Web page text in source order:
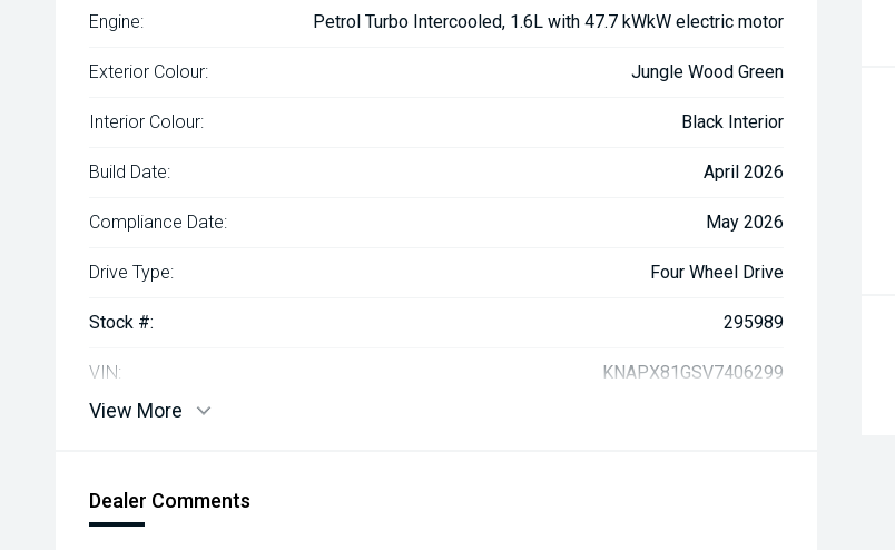
Engine: Petrol Turbo Intercooled, 1.6L with 47.7 kWkW electric motor
Exterior Colour: Jungle Wood Green
Interior Colour: Black Interior
Build Date: April 2026
Compliance Date: May 2026
Drive Type: Four Wheel Drive
Stock #: 295989
VIN: KNAPX81GSV7406299
View More
Dealer Comments